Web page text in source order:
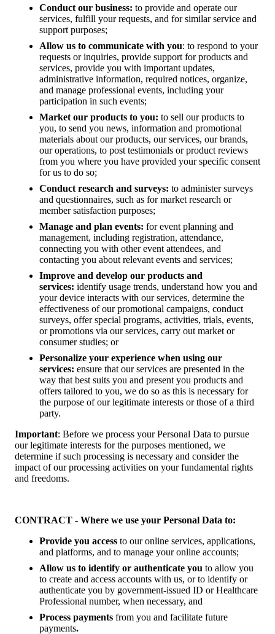
Conduct our business: to provide and operate our
services, fulfill your requests, and for similar service and
support purposes;
Allow us to communicate with you: to respond to your
requests or inquiries, provide support for products and
services, provide you with important updates,
administrative information, required notices, organize,
and manage professional events, including your
participation in such events;
Market our products to you: to sell our products to
you, to send you news, information and promotional
materials about our products, our services, our brands,
our operations, to post testimonials or product reviews
from you where you have provided your specific consent
for us to do so;
Conduct research and surveys: to administer surveys
and questionnaires, such as for market research or
member satisfaction purposes;
Manage and plan events: for event planning and
management, including registration, attendance,
connecting you with other event attendees, and
contacting you about relevant events and services;
Improve and develop our products and
services: identify usage trends, understand how you and
your device interacts with our services, determine the
effectiveness of our promotional campaigns, conduct
surveys, offer special programs, activities, trials, events,
or promotions via our services, carry out market or
consumer studies; or
Personalize your experience when using our
services: ensure that our services are presented in the
way that best suits you and present you products and
offers tailored to you, we do so as this is necessary for
the purpose of our legitimate interests or those of a third
party.
Important: Before we process your Personal Data to pursue
our legitimate interests for the purposes mentioned, we
determine if such processing is necessary and consider the
impact of our processing activities on your fundamental rights
and freedoms.
CONTRACT - Where we use your Personal Data to:
Provide you access to our online services, applications,
and platforms, and to manage your online accounts;
Allow us to identify or authenticate you to allow you
to create and access accounts with us, or to identify or
authenticate you by government-issued ID or Healthcare
Professional number, when necessary, and
Process payments from you and facilitate future
payments.